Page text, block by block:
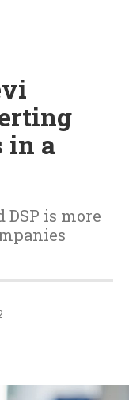
in a
is more